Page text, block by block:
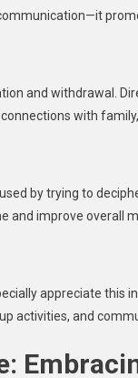
and withdrawal.
with
by trying to
and improve overall
appreciate this
activities, and